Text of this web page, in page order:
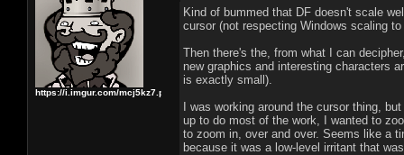
https://i.imgur.com/mcj5kz7.png
Kind of bummed that DF doesn't scale
cursor (not respecting Windows scaling
Then there's the, from what I can
new graphics and interesting characters
is exactly small).
I was working around the cursor thing,
up to do most of the work, I wanted to
to zoom in, over and over. Seems like a
because it was a low-level irritant that